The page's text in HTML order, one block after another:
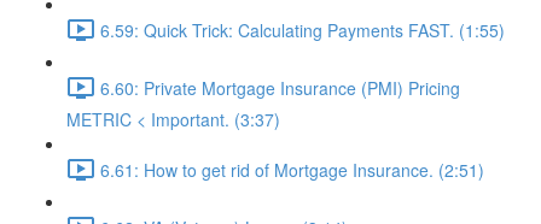
6.59: Quick Trick: Calculating Payments FAST. (1:55)
6.60: Private Mortgage Insurance (PMI) Pricing
METRIC < Important. (3:37)
6.61: How to get rid of Mortgage Insurance. (2:51)